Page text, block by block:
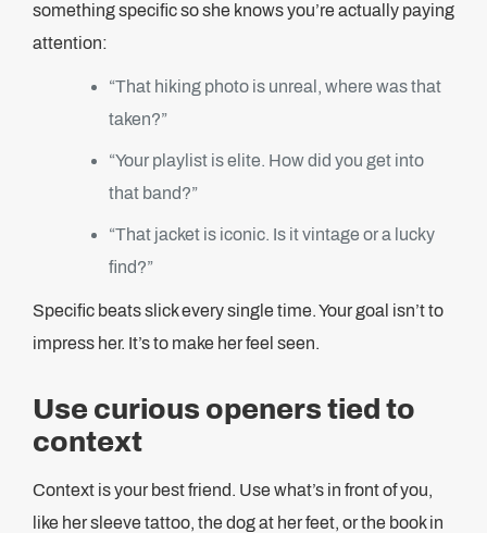
something specific so she knows you’re actually paying
attention:
“That hiking photo is unreal, where was that
taken?”
“Your playlist is elite. How did you get into
that band?”
“That jacket is iconic. Is it vintage or a lucky
find?”
Specific beats slick every single time. Your goal isn’t to
impress her. It’s to make her feel seen.
Use curious openers tied to
context
Context is your best friend. Use what’s in front of you,
like her sleeve tattoo, the dog at her feet, or the book in